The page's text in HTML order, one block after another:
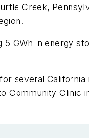
Creek,
5 GWh in energy
several
Community Clinic